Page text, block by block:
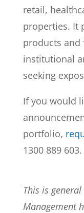
retail,
properties. It
products and
institutional
seeking
If you would
portfolio,
1300 889 603.
This is
Management